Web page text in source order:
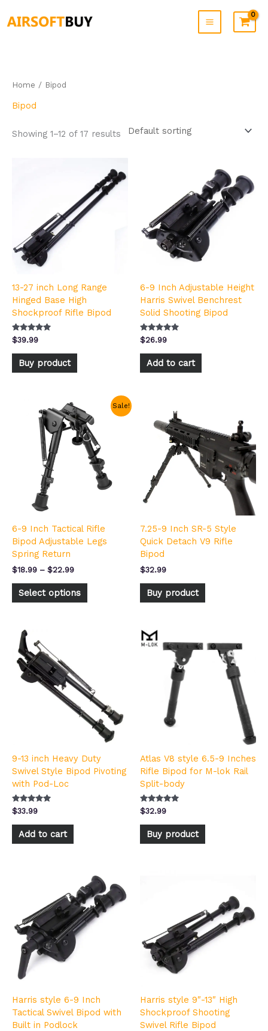
content
Home / Bipod
Bipod
Showing 1–12 of 17 results
13-27 inch Long Range
Hinged Base High
Shockproof Rifle Bipod
Rated
5.00
out of 5
$39.99
Buy product
6-9 Inch Adjustable Height
Harris Swivel Benchrest
Solid Shooting Bipod
Rated
5.00
out of 5
$26.99
Add to cart
Sale!
6-9 Inch Tactical Rifle
Bipod Adjustable Legs
Spring Return
$18.99 – $22.99
range:
$18.99
through
$22.99
Select options
product
has
multiple
variants.
The
options
may
on
the
7.25-9 Inch SR-5 Style
Quick Detach V9 Rifle
Bipod
$32.99
Buy product
9-13 inch Heavy Duty
Swivel Style Bipod Pivoting
with Pod-Loc
Rated
5.00
out of 5
$33.99
Add to cart
Atlas V8 style 6.5-9 Inches
Rifle Bipod for M-lok Rail
Split-body
Rated
5.00
out of 5
$32.99
Buy product
Harris style 6-9 Inch
Tactical Swivel Bipod with
Built in Podlock
Harris style 9″-13″ High
Shockproof Shooting
Swivel Rifle Bipod